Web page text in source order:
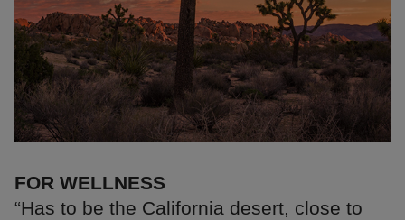
FOR WELLNESS
“Has to be the California desert, close to